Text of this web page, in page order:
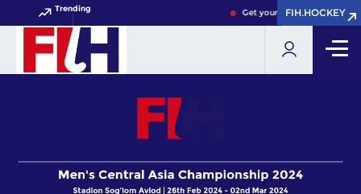
Trending Get your FIH Hockey World
FIH.HOCKEY
FIH.HOCKEY